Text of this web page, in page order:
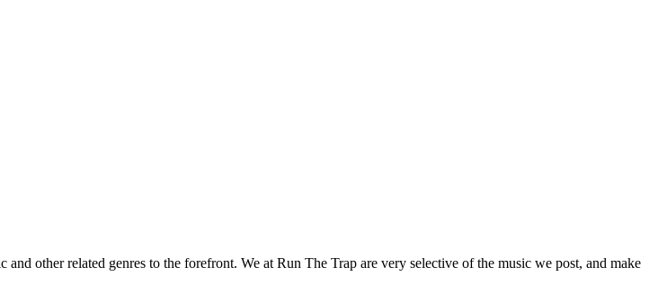
other related genres to the forefront. We at Run The Trap are very selective of the music we post, and make